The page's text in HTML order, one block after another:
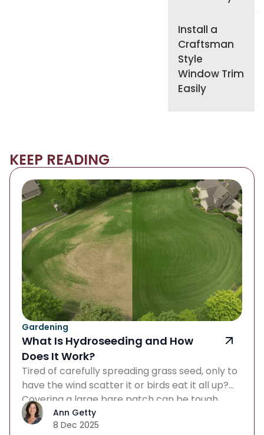
Install a
Craftsman
Style
Window Trim
Easily
KEEP READING
Gardening
What Is Hydroseeding and How
Does It Work?
Tired of carefully spreading grass seed, only to
have the wind scatter it or birds eat it all up?
Covering a large bare patch can be tough,
especially when you want a quick, affordable
way to grow a thick, healthy lawn. If that
Ann Getty
8 Dec 2025